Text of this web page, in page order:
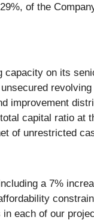
of the
capacity on its
improvement
capital ratio at
of unrestricted
a 7%
each of our